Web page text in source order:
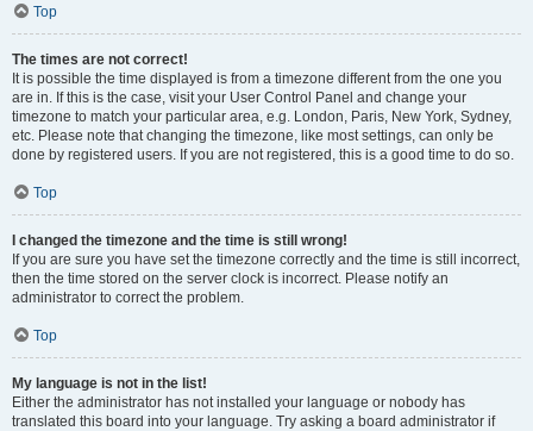
Top
The times are not correct!
It is possible the time displayed is from a timezone different from the one you
are in. If this is the case, visit your User Control Panel and change your
timezone to match your particular area, e.g. London, Paris, New York, Sydney,
etc. Please note that changing the timezone, like most settings, can only be
done by registered users. If you are not registered, this is a good time to do so.
Top
I changed the timezone and the time is still wrong!
If you are sure you have set the timezone correctly and the time is still incorrect,
then the time stored on the server clock is incorrect. Please notify an
administrator to correct the problem.
Top
My language is not in the list!
Either the administrator has not installed your language or nobody has
translated this board into your language. Try asking a board administrator if